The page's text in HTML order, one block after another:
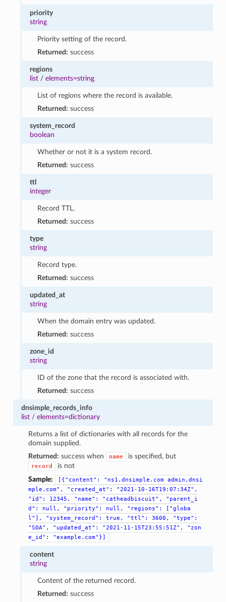
priority
string
Priority setting of the record.
Returned: success
regions
list /elements=string
List of regions where the record is available.
Returned: success
system_record
boolean
Whether or not it is a system record.
Returned: success
ttl
integer
Record TTL.
Returned: success
type
string
Record type.
Returned: success
updated_at
string
When the domain entry was updated.
Returned: success
zone_id
string
ID of the zone that the record is associated with.
Returned: success
dnsimple_records_info
list/ elements=dictionary
Returns a list of dictionaries with all records for the
domain supplied.
Returned: success when name is specified, but
record
is not
Sample:
[{"content": "ns1.dnsimple.com admin.dnsi
mple.com",
"created_at":
"2021-10-16T19:07:34Z",
"id":
12345, "name": "catheadbiscuit",
"parent_i
d":
null, "priority": null, "regions":
["globa
l"],
"system_record": true, "ttl": 3600,
"type":
"SOA",
"updated_at": "2021-11-15T23:55:51Z",
"zon
e_id":
"example.com"}]
content
string
Content of the returned record.
Returned: success